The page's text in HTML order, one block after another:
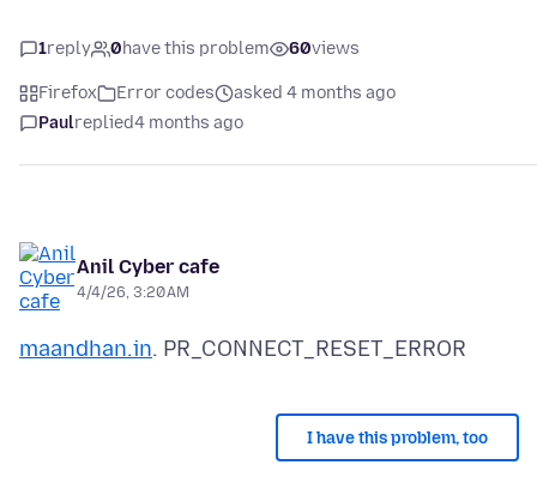
1reply 0have this problem 60views
Firefox Error codes
asked 4 months ago
Paulreplied4 months ago
Anil Cyber cafe
4/4/26, 3:20 AM
maandhan.in
I have this problem, too